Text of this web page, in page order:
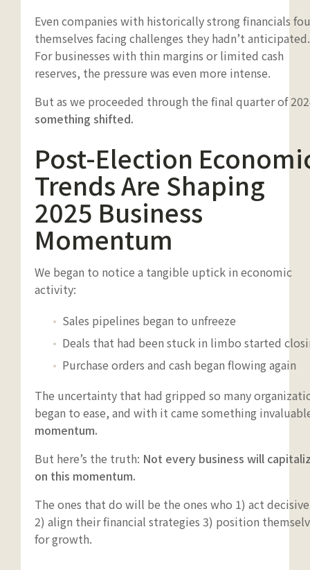
Even companies with historically strong financials
themselves facing challenges they hadn’t anticipated.
For businesses with thin margins or limited cash
reserves, the pressure was even more intense.
But as we proceeded through the final quarter of
something shifted.
Post-Election
Trends Are Shaping
2025 Business
Momentum
We began to notice a tangible uptick in economic
activity:
Sales pipelines began to unfreeze
Deals that had been stuck in limbo started
Purchase orders and cash began flowing again
The uncertainty that had gripped so many
began to ease, and with it came something
momentum.
But here’s the truth: Not every business will
on this momentum.
The ones that do will be the ones who 1) act
2) align their financial strategies 3) position
for growth.